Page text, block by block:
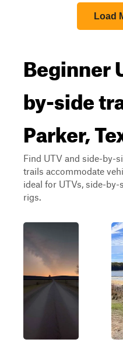
Load
Beginner
by-side
Parker,
Find UTV and side-by-
trails accommodate
ideal for UTVs, side-
rigs.